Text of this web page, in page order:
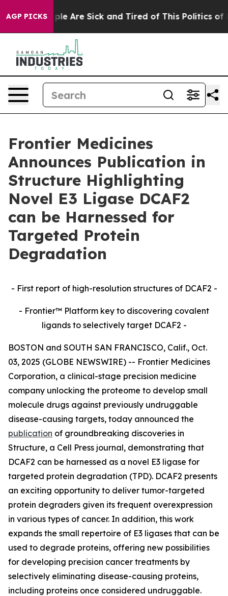
AGP PICKS
“People Are Sick and Tired of This Politics of
Frontier Medicines
Announces Publication in
Structure Highlighting
Novel E3 Ligase DCAF2
can be Harnessed for
Targeted Protein
Degradation
- First report of high-resolution structures of DCAF2 -
- Frontier™ Platform key to discovering covalent
ligands to selectively target DCAF2 -
BOSTON and SOUTH SAN FRANCISCO, Calif., Oct.
03, 2025 (GLOBE NEWSWIRE) -- Frontier Medicines
Corporation, a clinical-stage precision medicine
company unlocking the proteome to develop small
molecule drugs against previously undruggable
disease-causing targets, today announced the
publication of groundbreaking discoveries in
Structure, a Cell Press journal, demonstrating that
DCAF2 can be harnessed as a novel E3 ligase for
targeted protein degradation (TPD). DCAF2 presents
an exciting opportunity to deliver tumor-targeted
protein degraders given its frequent overexpression
in various types of cancer. In addition, this work
expands the small repertoire of E3 ligases that can be
used to degrade proteins, offering new possibilities
for developing precision cancer treatments by
selectively eliminating disease-causing proteins,
including proteins once considered undruggable.